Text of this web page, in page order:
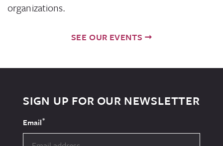
organizations.
SEE OUR EVENTS
SIGN UP FOR OUR NEWSLETTER
Email*